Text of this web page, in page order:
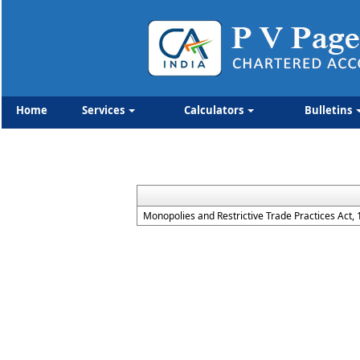
Home Services Calculators Bulletins
Monopolies and Restrictive Trade Practices Act,